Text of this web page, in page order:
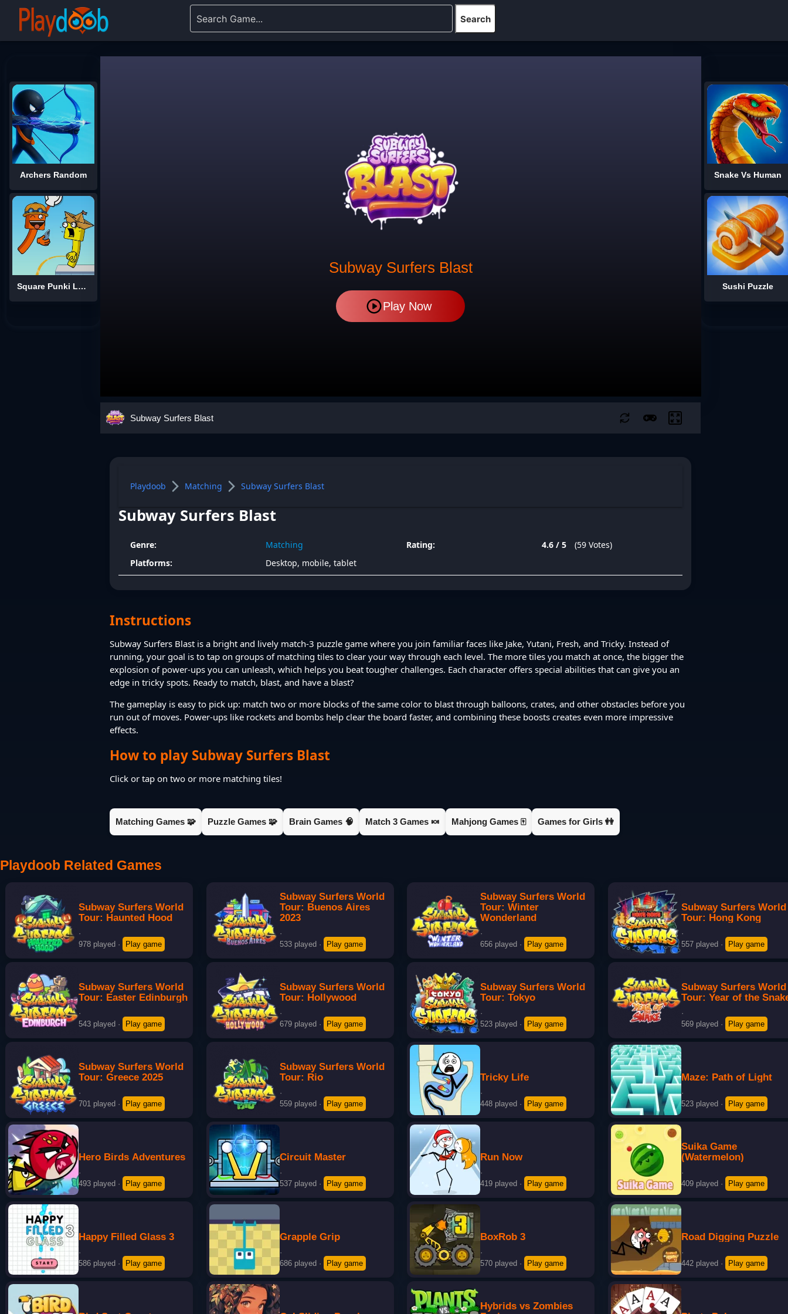
Archers Random
Square Punki Long Hand
Subway Surfers Blast
Play Now
Snake Vs Human
Sushi Puzzle
Subway Surfers Blast
Playdoob Matching Subway Surfers Blast
Subway Surfers Blast
Genre: Matching Rating: 4.6 / 5
(59 Votes)
Platforms:
Desktop, mobile, tablet
Instructions
Subway Surfers Blast is a bright and lively match-3 puzzle game where you join familiar faces like Jake, Yutani, Fresh, and Tricky. Instead of
running, your goal is to tap on groups of matching tiles to clear your way through each level. The more tiles you match at once, the bigger the
explosion of power-ups you can unleash, which helps you beat tougher challenges. Each character offers special abilities that can give you an
edge in tricky spots. Ready to match, blast, and have a blast?
The gameplay is easy to pick up: match two or more blocks of the same color to blast through balloons, crates, and other obstacles before you
run out of moves. Power-ups like rockets and bombs help clear the board faster, and combining these boosts creates even more impressive
effects.
How to play Subway Surfers Blast
Click or tap on two or more matching tiles!
Matching Games 🧩 Puzzle Games 🧩 Brain Games 🧠 Match 3 Games 🍬 Mahjong Games 🀄 Games for Girls 👭
Playdoob Related Games
Subway Surfers World
Tour: Haunted Hood
·
978 played· Play game
Subway Surfers World
Tour: Buenos Aires
2023
·
533 played· Play game
Subway Surfers World
Tour: Winter
Wonderland
·
656 played · Play game
Subway Surfers World
Tour: Hong Kong
·
557 played · Play game
Subway Surfers World
Tour: Easter Edinburgh
·
543 played· Play game
Subway Surfers World
Tour: Hollywood
·
679 played· Play game
Subway Surfers World
Tour: Tokyo
·
523 played · Play game
Subway Surfers World
Tour: Year of the
·
569 played · Play game
Subway Surfers World
Tour: Greece 2025
·
701 played· Play game
Subway Surfers World
Tour: Rio
·
559 played· Play game
Tricky Life
·
448 played · Play game
Maze: Path of Light
·
523 played · Play game
Hero Birds Adventures
·
493 played· Play game
Circuit Master
·
537 played· Play game
Run Now
·
419 played · Play game
Suika Game
(Watermelon)
·
409 played · Play game
Happy Filled Glass 3
·
586 played· Play game
Grapple Grip
·
686 played· Play game
BoxRob 3
·
570 played · Play game
Road Digging Puzzle
·
442 played · Play game
Hybrids vs Zombies